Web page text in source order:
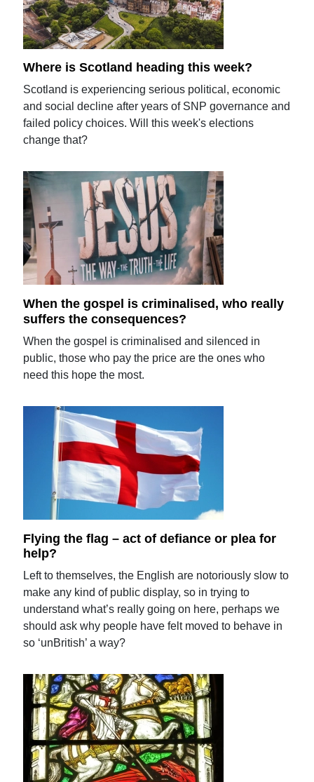
Where is Scotland heading this week?
Scotland is experiencing serious political, economic
and social decline after years of SNP governance and
failed policy choices. Will this week's elections
change that?
When the gospel is criminalised, who really
suffers the consequences?
When the gospel is criminalised and silenced in
public, those who pay the price are the ones who
need this hope the most.
Flying the flag – act of defiance or plea for
help?
Left to themselves, the English are notoriously slow to
make any kind of public display, so in trying to
understand what’s really going on here, perhaps we
should ask why people have felt moved to behave in
so ‘unBritish’ a way?